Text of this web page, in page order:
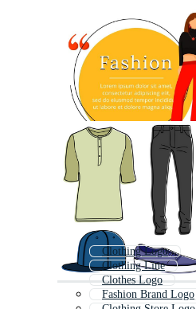
Clothing Logo
Clothing Line
Clothes Logo
Fashion Brand Logo